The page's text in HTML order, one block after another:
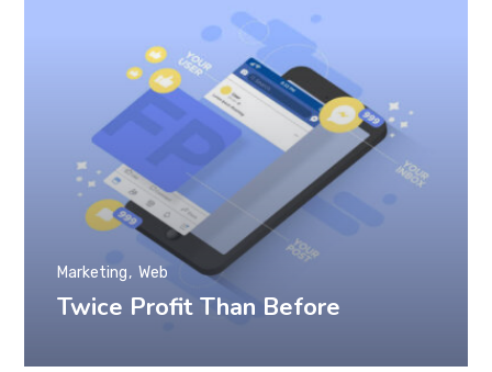
Twice Profit Than Before
Marketing Web